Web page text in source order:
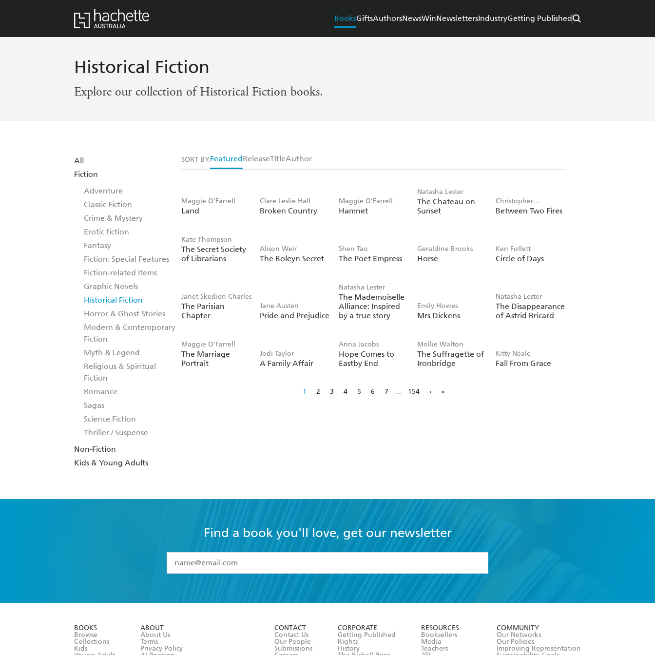
BooksGiftsAuthorsNewsWinNewslettersIndustryGetting Published
Historical Fiction
Explore our collection of Historical Fiction books.
All
Fiction
Adventure
Classic Fiction
Crime & Mystery
Erotic fiction
Fantasy
Fiction: Special Features
Fiction-related Items
Graphic Novels
Historical Fiction
Horror & Ghost Stories
Modern & Contemporary
Fiction
Myth & Legend
Religious & Spiritual
Fiction
Romance
Sagas
Science Fiction
Thriller / Suspense
Non-Fiction
Kids & Young Adults
SORT BY:Featured ReleaseTitleAuthor
Maggie O'Farrell
Land
Clare Leslie Hall
Broken Country
Maggie O'Farrell
Hamnet
Natasha Lester
The Chateau on
Sunset
Christopher
Buehlman
Between Two Fires
Kate Thompson
The Secret Society
of Librarians
Alison Weir
The Boleyn Secret
Shen Tao
The Poet Empress
Geraldine Brooks
Horse
Ken Follett
Circle of Days
Janet Skeslien Charles
The Parisian
Chapter
Jane Austen
Pride and Prejudice
Natasha Lester
The Mademoiselle
Alliance: Inspired
by a true story
Emily Howes
Mrs Dickens
Natasha Lester
The Disappearance
of Astrid Bricard
Maggie O'Farrell
The Marriage
Portrait
Jodi Taylor
A Family Affair
Anna Jacobs
Hope Comes to
Eastby End
Mollie Walton
The Suffragette of
Ironbridge
Kitty Neale
Fall From Grace
1 2 3 4 5 6 7 ... 154 › »
Find a book you'll love, get our newsletter
I have read and accept the
Terms and Conditions
BOOKS
Browse
Collections
Kids
ABOUT
About Us
Terms
Privacy Policy
CONTACT
Contact Us
Our People
Submissions
CORPORATE
Getting Published
Rights
History
RESOURCES
Booksellers
Media
Teachers
COMMUNITY
Our Networks
Our Policies
Improving Representation